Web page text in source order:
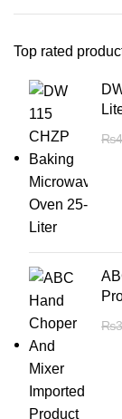
Top rated
₨
₨